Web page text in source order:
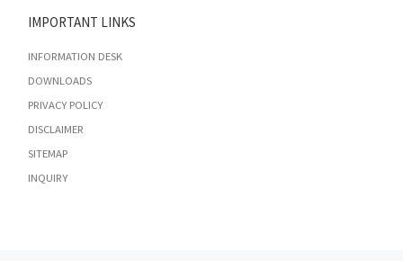
IMPORTANT LINKS
INFORMATION DESK
DOWNLOADS
PRIVACY POLICY
DISCLAIMER
SITEMAP
INQUIRY